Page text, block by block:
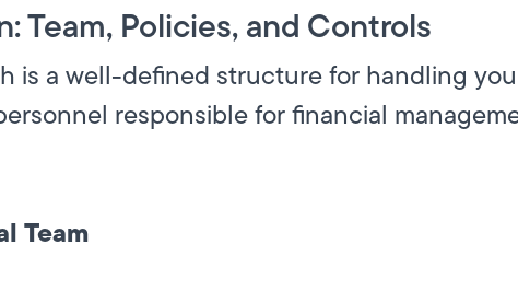
Team, Policies, and Controls
is a well-defined structure for handling
responsible for financial
Team